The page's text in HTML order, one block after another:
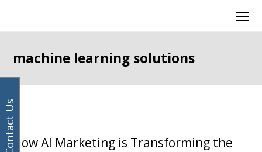
machine learning solutions
How AI Marketing is Transforming the
address
Contact Us